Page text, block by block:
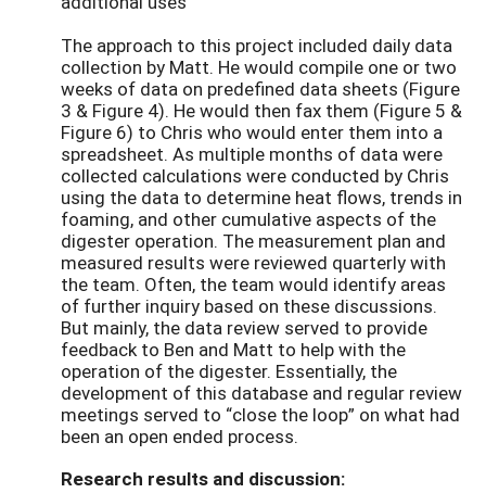
The approach to this project included daily data
collection by Matt. He would compile one or two
weeks of data on predefined data sheets (Figure
3 & Figure 4). He would then fax them (Figure 5 &
Figure 6) to Chris who would enter them into a
spreadsheet. As multiple months of data were
collected calculations were conducted by Chris
using the data to determine heat flows, trends in
foaming, and other cumulative aspects of the
digester operation. The measurement plan and
measured results were reviewed quarterly with
the team. Often, the team would identify areas
of further inquiry based on these discussions.
But mainly, the data review served to provide
feedback to Ben and Matt to help with the
operation of the digester. Essentially, the
development of this database and regular review
meetings served to “close the loop” on what had
been an open ended process.
Research results and discussion: